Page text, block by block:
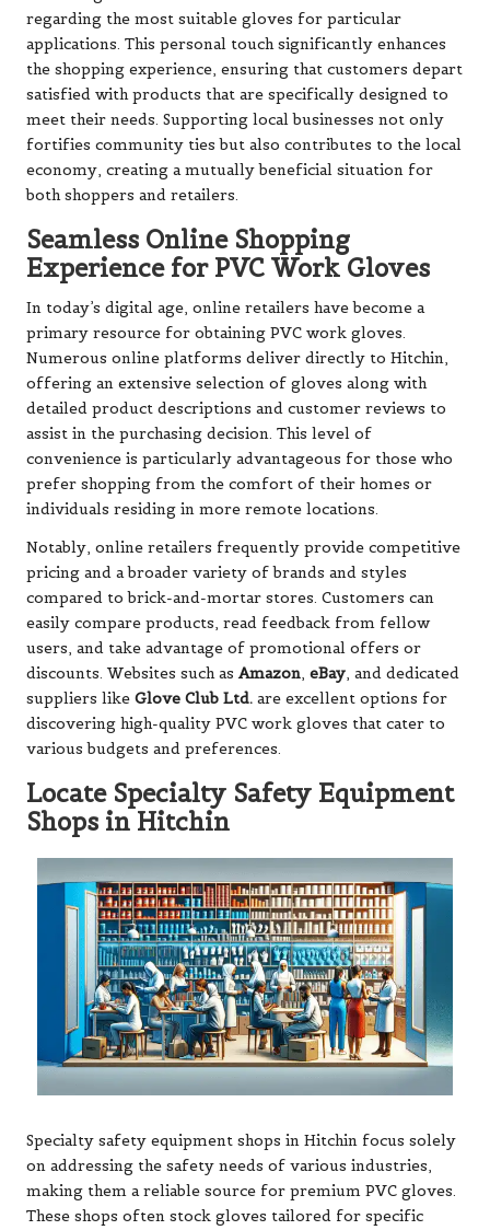
regarding the most suitable gloves for particular
applications. This personal touch significantly enhances
the shopping experience, ensuring that customers depart
satisfied with products that are specifically designed to
meet their needs. Supporting local businesses not only
fortifies community ties but also contributes to the local
economy, creating a mutually beneficial situation for
both shoppers and retailers.
Seamless Online Shopping
Experience for PVC Work Gloves
In today’s digital age, online retailers have become a
primary resource for obtaining PVC work gloves.
Numerous online platforms deliver directly to Hitchin,
offering an extensive selection of gloves along with
detailed product descriptions and customer reviews to
assist in the purchasing decision. This level of
convenience is particularly advantageous for those who
prefer shopping from the comfort of their homes or
individuals residing in more remote locations.
Notably, online retailers frequently provide competitive
pricing and a broader variety of brands and styles
compared to brick-and-mortar stores. Customers can
easily compare products, read feedback from fellow
users, and take advantage of promotional offers or
discounts. Websites such asAmazon, eBay, and dedicated
suppliers like Glove Club Ltd. are excellent options for
discovering high-quality PVC work gloves that cater to
various budgets and preferences.
Locate Specialty Safety Equipment
Shops in Hitchin
Specialty safety equipment shops in Hitchin focus solely
on addressing the safety needs of various industries,
making them a reliable source for premium PVC gloves.
These shops often stock gloves tailored for specific